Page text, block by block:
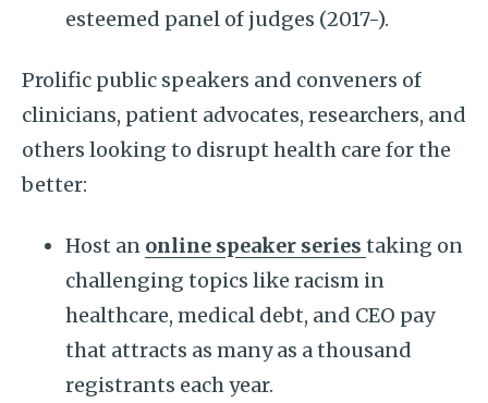
esteemed panel of judges (2017-).
Prolific public speakers and conveners of
clinicians, patient advocates, researchers, and
others looking to disrupt health care for the
better:
Host an online speaker series taking on
challenging topics like racism in
healthcare, medical debt, and CEO pay
that attracts as many as a thousand
registrants each year.